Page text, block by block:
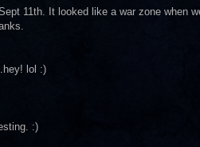
11th. It looked like a war zone when
lol :)
:)